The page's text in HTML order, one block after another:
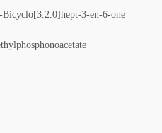
3-en-6-one